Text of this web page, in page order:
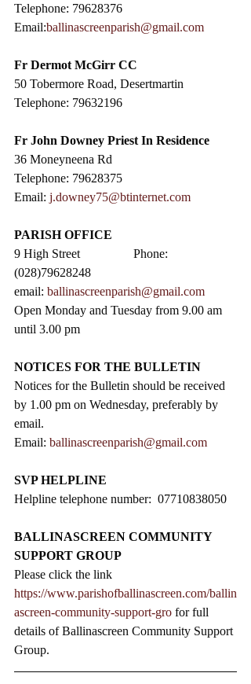
Telephone: 79628376
Email:ballinascreenparish@gmail.com
Fr Dermot McGirr CC​
50 Tobermore Road, Desertmartin
Telephone: 79632196
Fr John Downey Priest In Residence
36 Moneyneena Rd
Telephone: 79628375
Email: j.downey75@btinternet.com
PARISH OFFICE
9 High Street                 Phone:
(028)79628248
email: ballinascreenparish@gmail.com
Open Monday and Tuesday from 9.00 am
until 3.00 pm
NOTICES FOR THE BULLETIN
Notices for the Bulletin should be received
by 1.00 pm on Wednesday, preferably by
email.
Email: ballinascreenparish@gmail.com
SVP HELPLINE
Helpline telephone number:  07710838050
BALLINASCREEN COMMUNITY
SUPPORT GROUP
Please click the link
https://www.parishofballinascreen.com/ballin
ascreen-community-support-gro for full
details of Ballinascreen Community Support
Group.